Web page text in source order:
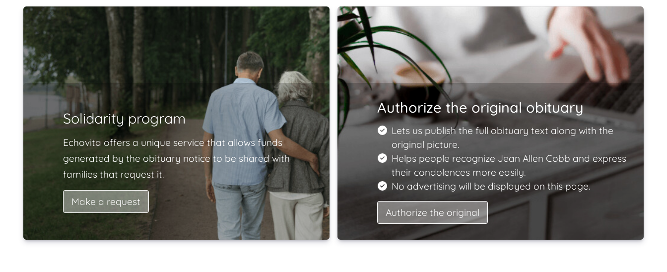
Solidarity program
Echovita offers a unique service that allows funds
generated by the obituary notice to be shared with
families that request it.
Make a request
Authorize the original obituary
Lets us publish the full obituary text along with the
original picture.
Helps people recognize Jean Allen Cobb and express
their condolences more easily.
No advertising will be displayed on this page.
Authorize the original